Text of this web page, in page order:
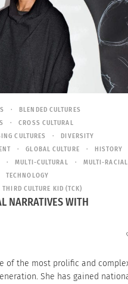
BLENDED CULTURES
CROSS CULTURAL
CULTURES
DIVERSITY
GLOBAL CULTURE
HISTORY
MULTI-CULTURAL
MULTI-RACIAL
TECHNOLOGY
THIRD CULTURE KID (TCK)
NARRATIVES WITH
of the most prolific and
She has gained